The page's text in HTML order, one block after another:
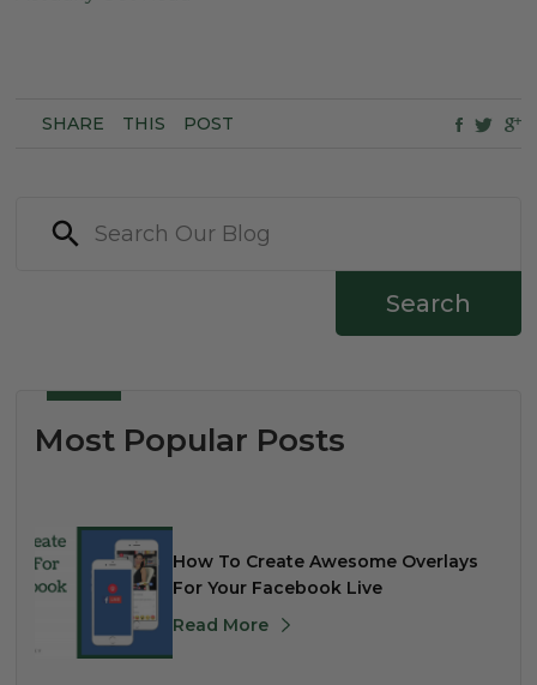
SHARE THIS POST
Search
Most Popular Posts
How To Create Awesome Overlays
For Your Facebook Live
Read More